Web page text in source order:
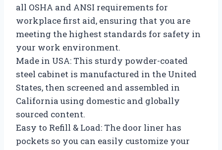
all OSHA and ANSI requirements for
workplace first aid, ensuring that you are
meeting the highest standards for safety in
your work environment.
Made in USA: This sturdy powder-coated
steel cabinet is manufactured in the United
States, then screened and assembled in
California using domestic and globally
sourced content.
Easy to Refill & Load: The door liner has
pockets so you can easily customize your